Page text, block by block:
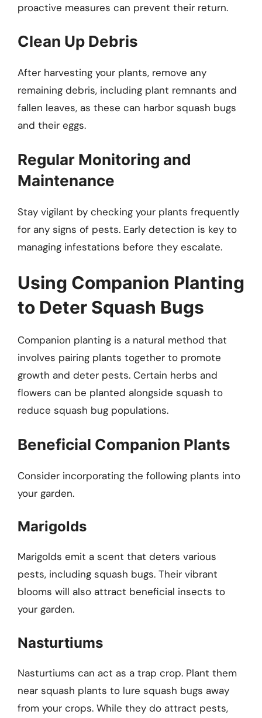
proactive measures can prevent their return.
Clean Up Debris
After harvesting your plants, remove any
remaining debris, including plant remnants and
fallen leaves, as these can harbor squash bugs
and their eggs.
Regular Monitoring and
Maintenance
Stay vigilant by checking your plants frequently
for any signs of pests. Early detection is key to
managing infestations before they escalate.
Using Companion Planting
to Deter Squash Bugs
Companion planting is a natural method that
involves pairing plants together to promote
growth and deter pests. Certain herbs and
flowers can be planted alongside squash to
reduce squash bug populations.
Beneficial Companion Plants
Consider incorporating the following plants into
your garden.
Marigolds
Marigolds emit a scent that deters various
pests, including squash bugs. Their vibrant
blooms will also attract beneficial insects to
your garden.
Nasturtiums
Nasturtiums can act as a trap crop. Plant them
near squash plants to lure squash bugs away
from your crops. While they do attract pests,